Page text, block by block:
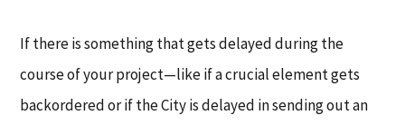
If there is something that gets delayed during the
course of your project—like if a crucial element gets
backordered or if the City is delayed in sending out an